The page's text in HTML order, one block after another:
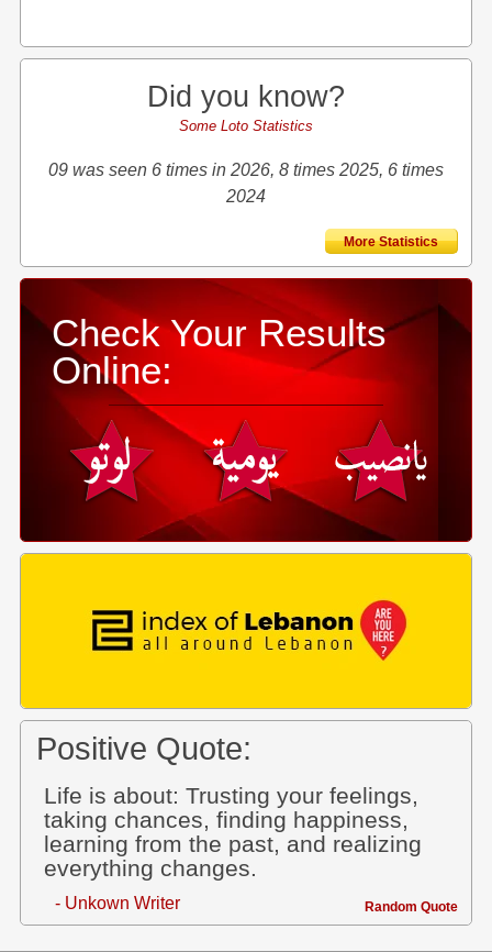
Did you know?
Some Loto Statistics
09 was seen 6 times in 2026, 8 times 2025, 6 times
2024
More Statistics
Check Your Results
Online:
Positive Quote:
Life is about: Trusting your feelings,
taking chances, finding happiness,
learning from the past, and realizing
everything changes.
- Unkown Writer Random Quote